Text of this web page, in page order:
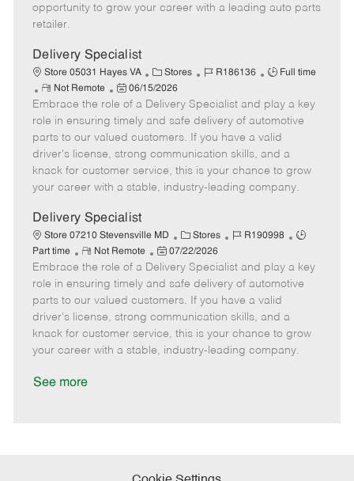
e
opportunity to grow your career with a leading auto parts
retailer.
Delivery Specialist
Store 05031 Hayes VA
C
a
t
e
g
o
r
Stores
J
b
I
d
R186136
J
b
T
y
p
e
Full time
R
e
m
o
t
e
Not Remote
P
o
s
t
e
d
t
06/15/2026
Embrace the role of a Delivery Specialist and play a key
role in ensuring timely and safe delivery of automotive
parts to our valued customers. If you have a valid
driver's license, strong communication skills, and a
knack for customer service, this is your chance to grow
your career with a stable, industry-leading company.
Delivery Specialist
Store 07210 Stevensville MD
C
a
t
e
g
o
r
Stores
J
b
I
d
R190998
J
b
T
e
Part time
R
e
m
o
t
e
Not Remote
P
o
s
t
e
d
07/22/2026
Embrace the role of a Delivery Specialist and play a key
role in ensuring timely and safe delivery of automotive
parts to our valued customers. If you have a valid
driver's license, strong communication skills, and a
knack for customer service, this is your chance to grow
your career with a stable, industry-leading company.
See more